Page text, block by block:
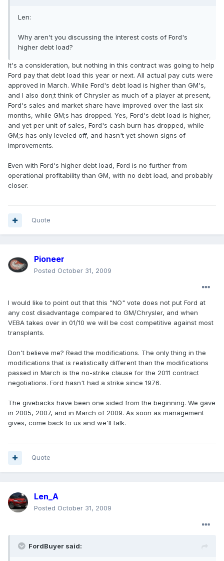
Len:
Why aren't you discussing the interest costs of Ford's
higher debt load?
It's a consideration, but nothing in this contract was going to help
Ford pay that debt load this year or next. All actual pay cuts were
approved in March. While Ford's debt load is higher than GM's,
and I also don;t think of Chrysler as much of a player at present,
Ford's sales and market share have improved over the last six
months, while GM;s has dropped. Yes, Ford's debt load is higher,
and yet per unit of sales, Ford's cash burn has dropped, while
GM;s has only leveled off, and hasn't yet shown signs of
improvements.
Even with Ford's higher debt load, Ford is no further from
operational profitability than GM, with no debt load, and probably
closer.
Quote
Pioneer
Posted October 31, 2009
I would like to point out that this "NO" vote does not put Ford at
any cost disadvantage compared to GM/Chrysler, and when
VEBA takes over in 01/10 we will be cost competitive against most
transplants.
Don't believe me? Read the modifications. The only thing in the
modifications that is realistically different than the modifications
passed in March is the no-strike clause for the 2011 contract
negotiations. Ford hasn't had a strike since 1976.
The givebacks have been one sided from the beginning. We gave
in 2005, 2007, and in March of 2009. As soon as management
gives, come back to us and we'll talk.
Quote
Len_A
Posted October 31, 2009
FordBuyer said: